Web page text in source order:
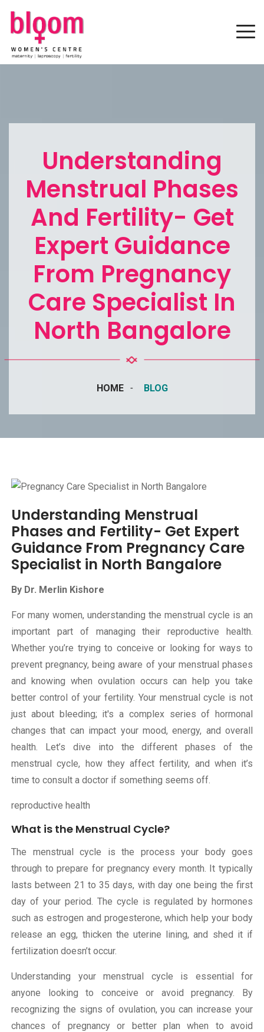
Understanding
Menstrual Phases
And Fertility- Get
Expert Guidance
From Pregnancy
Care Specialist In
North Bangalore
HOME BLOG
Understanding Menstrual
Phases and Fertility- Get Expert
Guidance From Pregnancy Care
Specialist in North Bangalore
By Dr. Merlin Kishore
For many women, understanding the menstrual cycle is an
important part of managing their reproductive health.
Whether you’re trying to conceive or looking for ways to
prevent pregnancy, being aware of your menstrual phases
and knowing when ovulation occurs can help you take
better control of your fertility. Your menstrual cycle is not
just about bleeding; it's a complex series of hormonal
changes that can impact your mood, energy, and overall
health. Let’s dive into the different phases of the
menstrual cycle, how they affect fertility, and when it’s
time to consult a doctor if something seems off.
reproductive health
What is the Menstrual Cycle?
The menstrual cycle is the process your body goes
through to prepare for pregnancy every month. It typically
lasts between 21 to 35 days, with day one being the first
day of your period. The cycle is regulated by hormones
such as estrogen and progesterone, which help your body
release an egg, thicken the uterine lining, and shed it if
fertilization doesn’t occur.
Understanding your menstrual cycle is essential for
anyone looking to conceive or avoid pregnancy. By
recognizing the signs of ovulation, you can increase your
chances of pregnancy or better plan when to avoid